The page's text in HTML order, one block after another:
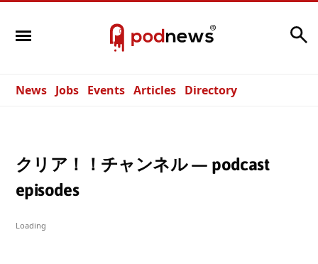
News Jobs Events Articles Directory
クリア！！チャンネル — podcast
episodes
Loading